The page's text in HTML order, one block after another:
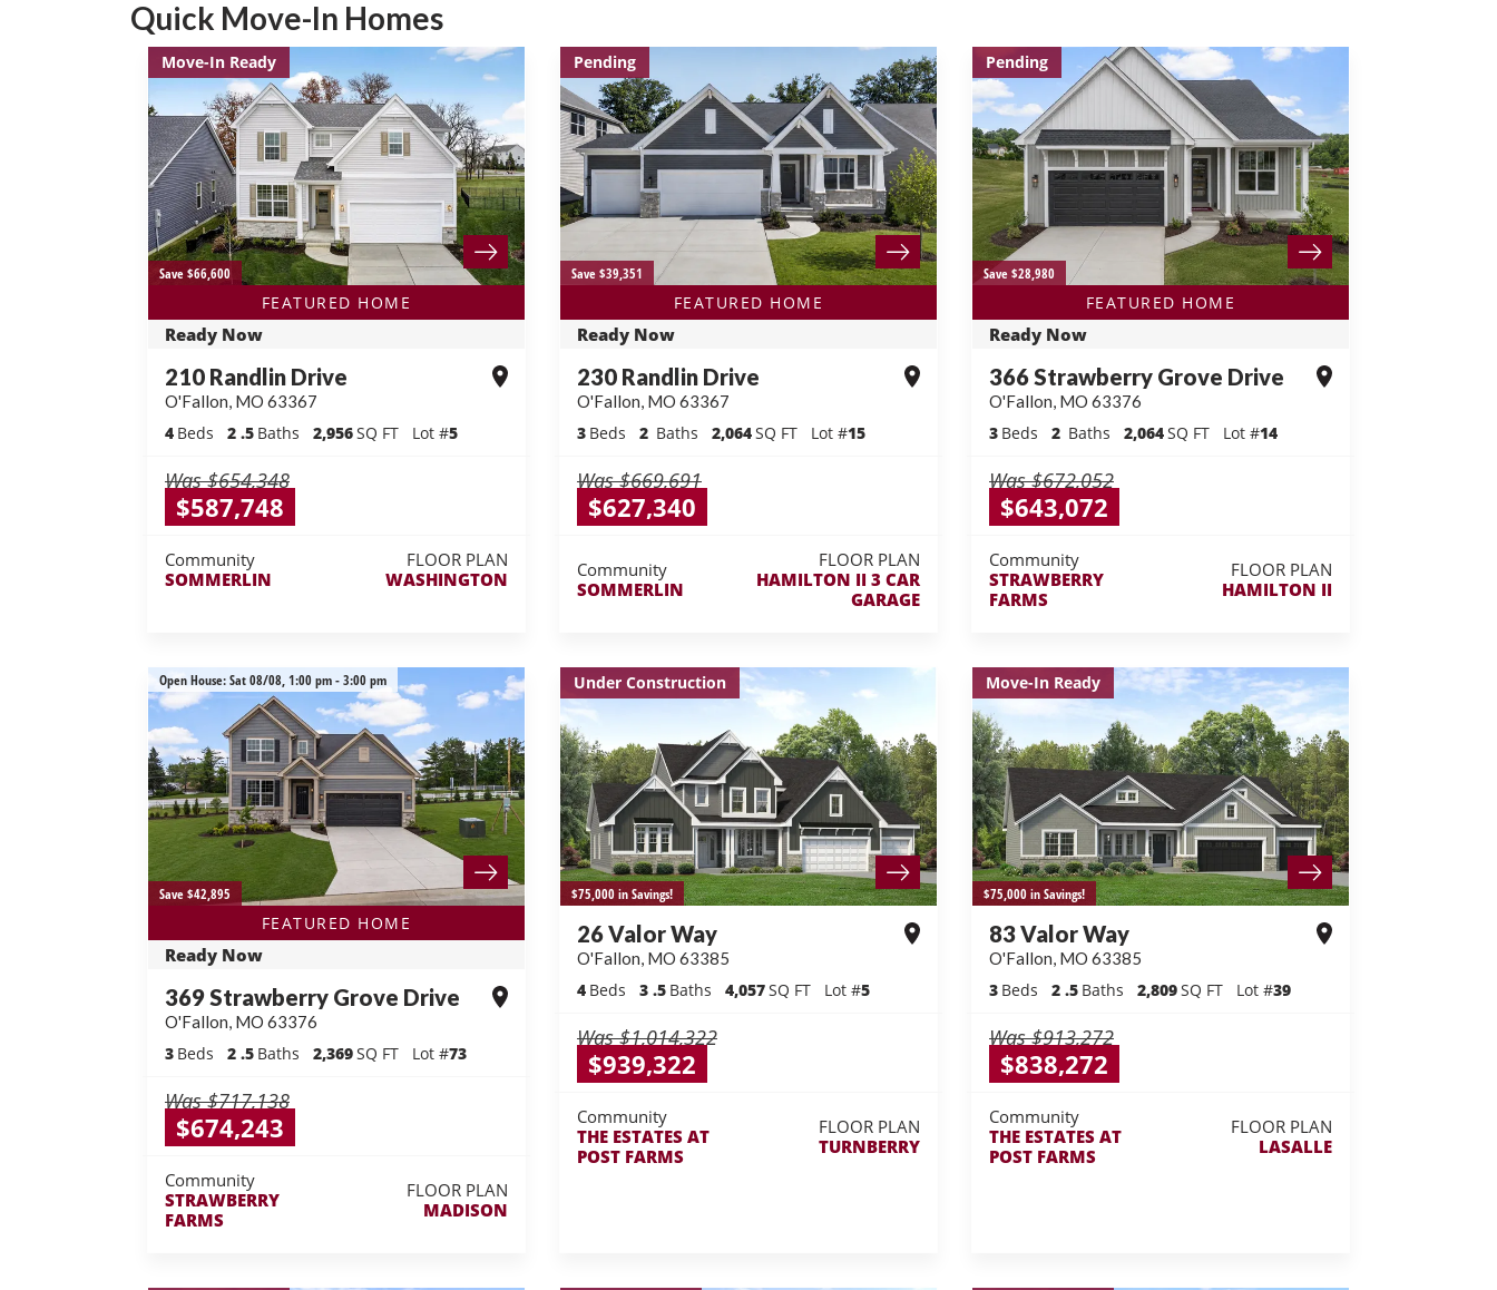
Quick Move-In Homes
Move-In Ready
Save $66,600
FEATURED HOME
Ready Now
210 Randlin Drive
O'Fallon, MO 63367
4 Beds 2 .5 Baths 2,956SQ FT Lot #5
Was$654,348
$587,748
Community
SOMMERLIN
FLOOR PLAN
WASHINGTON
Pending
Save $39,351
FEATURED HOME
Ready Now
230 Randlin Drive
O'Fallon, MO 63367
3 Beds 2 Baths 2,064SQ FT Lot #15
Was$669,691
$627,340
Community
SOMMERLIN
FLOOR PLAN
HAMILTON II 3 CAR
GARAGE
Pending
Save $28,980
FEATURED HOME
Ready Now
366 Strawberry Grove Drive
O'Fallon, MO 63376
3 Beds 2 Baths 2,064SQ FT Lot #14
Was$672,052
$643,072
Community
STRAWBERRY
FARMS
FLOOR PLAN
HAMILTON II
Open House:Sat 08/08, 1:00 pm -3:00 pm
Save $42,895
FEATURED HOME
Ready Now
369 Strawberry Grove Drive
O'Fallon, MO 63376
3 Beds 2 .5 Baths 2,369SQ FT Lot #73
Was$717,138
$674,243
Community
STRAWBERRY
FARMS
FLOOR PLAN
MADISON
Under Construction
$75,000 in Savings!
26 Valor Way
O'Fallon, MO 63385
4 Beds 3 .5 Baths 4,057SQ FT Lot #5
Was$1,014,322
$939,322
Community
THE ESTATES AT
POST FARMS
FLOOR PLAN
TURNBERRY
Move-In Ready
$75,000 in Savings!
83 Valor Way
O'Fallon, MO 63385
3 Beds 2 .5 Baths 2,809SQ FT Lot #39
Was$913,272
$838,272
Community
THE ESTATES AT
POST FARMS
FLOOR PLAN
LASALLE